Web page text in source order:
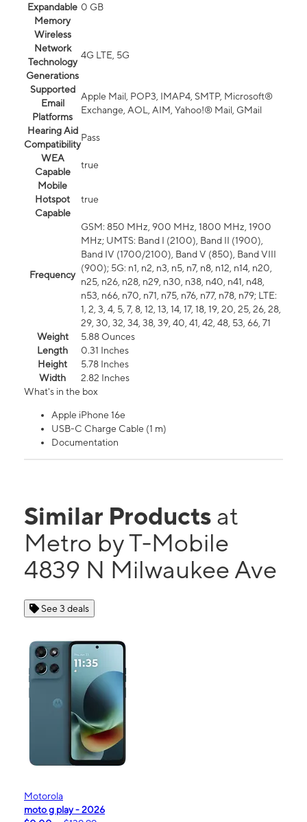
Expandable
Memory
0 GB
Wireless
Network
Technology
Generations
4G LTE, 5G
Supported
Email
Platforms
Apple Mail, POP3, IMAP4, SMTP, Microsoft®
Exchange, AOL, AIM, Yahoo!® Mail, GMail
Hearing Aid
Compatibility
Pass
WEA
Capable
true
Mobile
Hotspot
Capable
true
Frequency
GSM: 850 MHz, 900 MHz, 1800 MHz, 1900
MHz; UMTS: Band I (2100), Band II (1900),
Band IV (1700/2100), Band V (850), Band VIII
(900); 5G: n1, n2, n3, n5, n7, n8, n12, n14, n20,
n25, n26, n28, n29, n30, n38, n40, n41, n48,
n53, n66, n70, n71, n75, n76, n77, n78, n79; LTE:
1, 2, 3, 4, 5, 7, 8, 12, 13, 14, 17, 18, 19, 20, 25, 26, 28,
29, 30, 32, 34, 38, 39, 40, 41, 42, 48, 53, 66, 71
Weight
5.88 Ounces
Length
0.31 Inches
Height
5.78 Inches
Width
2.82 Inches
What's in the box
Apple iPhone 16e
USB-C Charge Cable (1 m)
Documentation
Similar Products at
Metro by T-Mobile
4839 N Milwaukee Ave
See 3 deals
Motorola
moto g play - 2026